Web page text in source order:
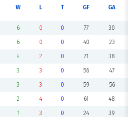
W L T GF GA
6 0 0 77 30
6 0 0 40 23
4 2 0 71 38
3 3 0 56 47
3 3 0 59 56
2 4 0 61 48
1 3 0 24 39